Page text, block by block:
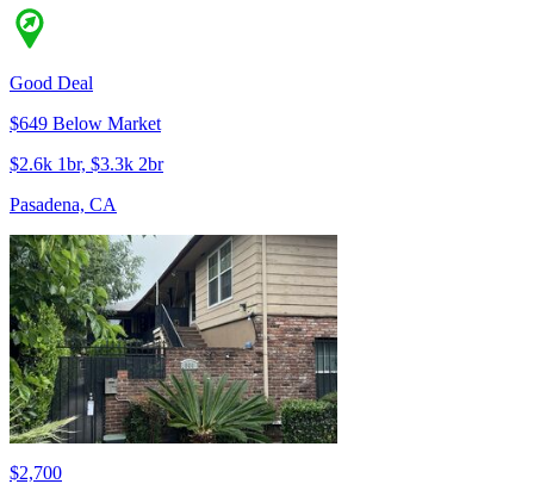
Good Deal
$649 Below Market
$2.6k 1br, $3.3k 2br
Pasadena, CA
$2,700